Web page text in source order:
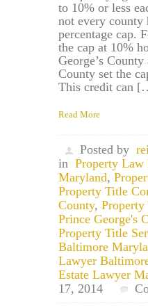
to 10% or less
not every county
percentage cap.
the cap at 10%
George’s
County set the
This credit can
Read More
Posted by
in Property Law
Maryland,
Property Title
County,
Prince George's
Property Title
Baltimore
Lawyer
Estate Lawyer
17, 2014